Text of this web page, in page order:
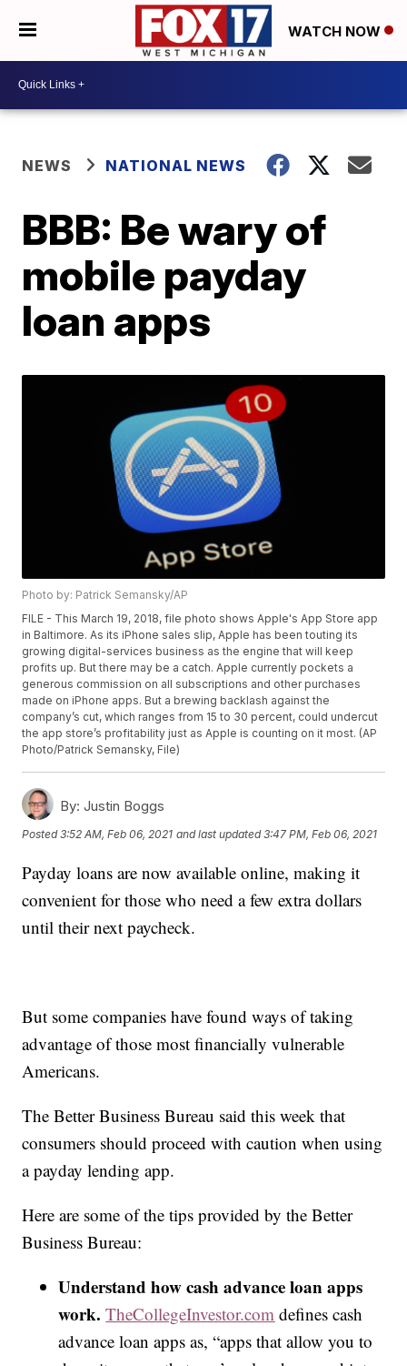
WATCH NOW
NEWS NATIONAL NEWS
BBB: Be wary of
mobile payday
loan apps
Photo by: Patrick Semansky/AP
FILE - This March 19, 2018, file photo shows Apple's App Store app
in Baltimore. As its iPhone sales slip, Apple has been touting its
growing digital-services business as the engine that will keep
profits up. But there may be a catch. Apple currently pockets a
generous commission on all subscriptions and other purchases
made on iPhone apps. But a brewing backlash against the
company’s cut, which ranges from 15 to 30 percent, could undercut
the app store’s profitability just as Apple is counting on it most. (AP
Photo/Patrick Semansky, File)
By: Justin Boggs
Posted3:52 AM, Feb 06, 2021 and last updated 3:47 PM, Feb 06, 2021
Payday loans are now available online, making it
convenient for those who need a few extra dollars
until their next paycheck.
But some companies have found ways of taking
advantage of those most financially vulnerable
Americans.
The Better Business Bureau said this week that
consumers should proceed with caution when using
a payday lending app.
Here are some of the tips provided by the Better
Business Bureau:
Understand how cash advance loan apps
work. TheCollegeInvestor.com defines cash
advance loan apps as, “apps that allow you to